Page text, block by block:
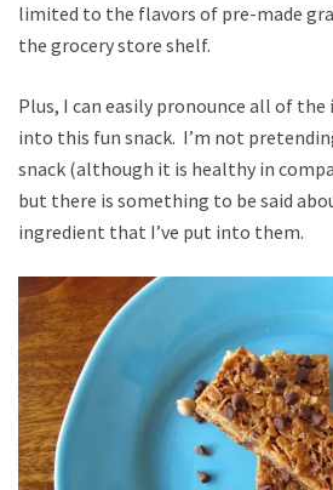
limited to the flavors of pre-made
the grocery store shelf.
Plus, I can easily pronounce all of
into this fun snack. I’m not
snack (although it is healthy in
but there is something to be said
ingredient that I’ve put into them.